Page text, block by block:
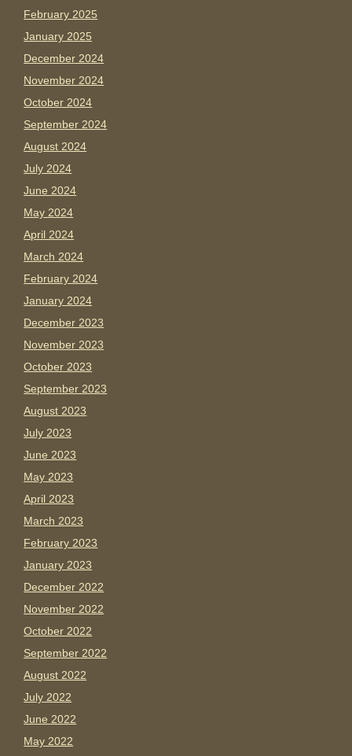
February 2025
January 2025
December 2024
November 2024
October 2024
September 2024
August 2024
July 2024
June 2024
May 2024
April 2024
March 2024
February 2024
January 2024
December 2023
November 2023
October 2023
September 2023
August 2023
July 2023
June 2023
May 2023
April 2023
March 2023
February 2023
January 2023
December 2022
November 2022
October 2022
September 2022
August 2022
July 2022
June 2022
May 2022